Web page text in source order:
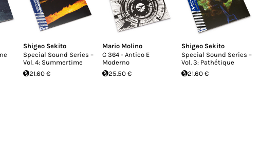
Shigeo Sekito
Special Sound Series –
Vol. 4: Summertime
21.60 €
Mario Molino
C 364 - Antico E
Moderno
25.50 €
Shigeo Sekito
Special Sound Series –
Vol. 3: Path​é​tique
21.60 €